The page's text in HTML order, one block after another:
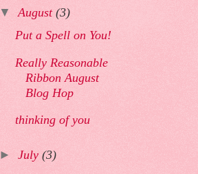
▼August(3)
Put a Spell on You!
Really Reasonable
Ribbon August
Blog Hop
thinking of you
►July(3)